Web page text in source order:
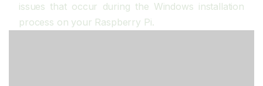
issues that occur during the Windows installation
process on your Raspberry Pi.